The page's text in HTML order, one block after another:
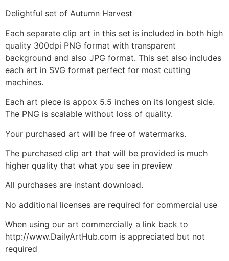
Delightful set of Autumn Harvest
Each separate clip art in this set is included in both high
quality 300dpi PNG format with transparent
background and also JPG format. This set also includes
each art in SVG format perfect for most cutting
machines.
Each art piece is appox 5.5 inches on its longest side.
The PNG is scalable without loss of quality.
Your purchased art will be free of watermarks.
The purchased clip art that will be provided is much
higher quality that what you see in preview
All purchases are instant download.
No additional licenses are required for commercial use
When using our art commercially a link back to
http://www.DailyArtHub.com is appreciated but not
required